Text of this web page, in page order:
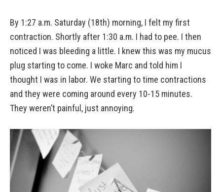
By 1:27 a.m. Saturday (18th) morning, I felt my first
contraction. Shortly after 1:30 a.m. I had to pee. I then
noticed I was bleeding a little. I knew this was my mucus
plug starting to come. I woke Marc and told him I
thought I was in labor. We starting to time contractions
and they were coming around every 10-15 minutes.
They weren’t painful, just annoying.